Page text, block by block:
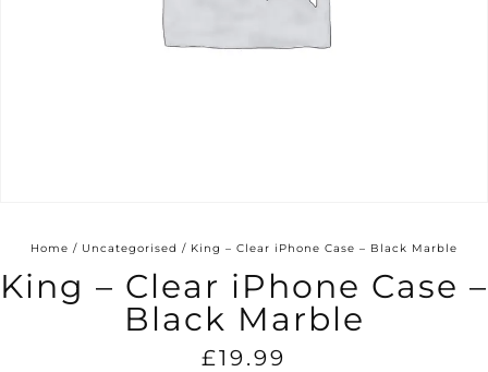
Home / Uncategorised / King – Clear iPhone Case – Black Marble
King – Clear iPhone Case –
Black Marble
£19.99